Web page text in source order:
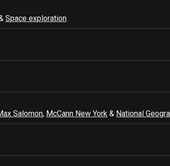
Space exploration
Salomon, McCann New York & National